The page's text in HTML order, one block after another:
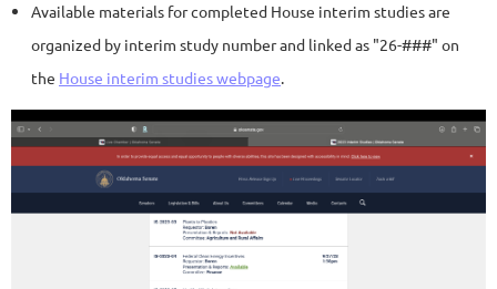
Available materials for completed House interim studies are
organized by interim study number and linked as "26-###" on
the House interim studies webpage.